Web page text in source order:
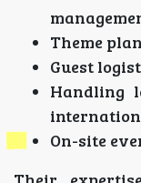
Theme
Guest
Handling
On-site